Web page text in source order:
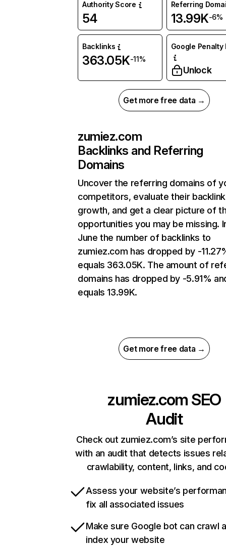
Authority Score
54
Referring
13.99K-6%
Backlinks
363.05K-11%
Google Penalty
Unlock
Get more free data →
zumiez.com
Backlinks and Referring
Domains
Uncover the referring domains of
competitors, evaluate their backlink
growth, and get a clear picture of
opportunities you may be missing.
June the number of backlinks to
zumiez.com has dropped by -
equals 363.05K. The amount of
domains has dropped by -5.91%
equals 13.99K.
Get more free data →
zumiez.com SEO
Audit
Check out zumiez.com’s site
with an audit that detects issues
crawlability, content, links, and
Assess your website’s
fix all associated issues
Make sure Google bot can crawl
index your website